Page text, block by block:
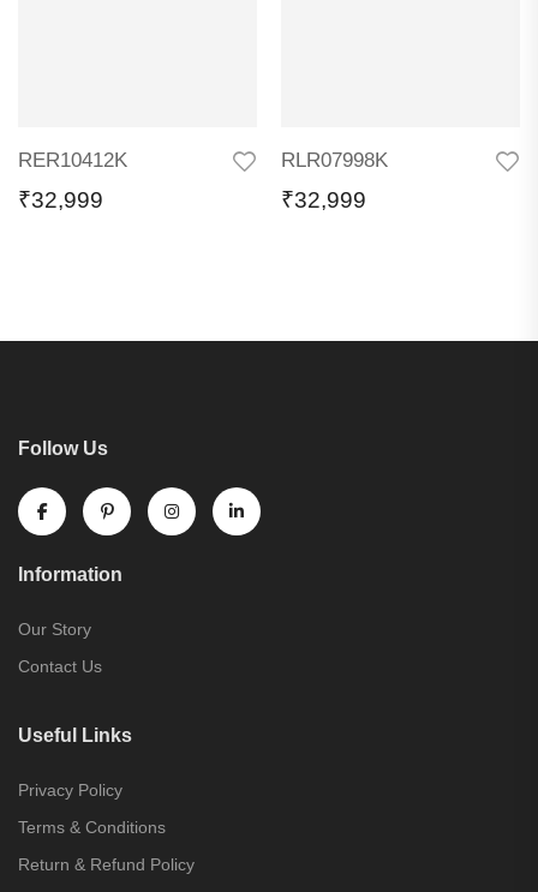
RER10412K
₹32,999
RLR07998K
₹32,999
Follow Us
Information
Our Story
Contact Us
Useful Links
Privacy Policy
Terms & Conditions
Return & Refund Policy